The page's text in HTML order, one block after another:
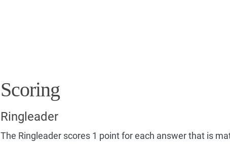
Scoring
Ringleader
The Ringleader scores 1 point for each answer that is